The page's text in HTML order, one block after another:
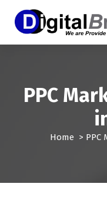
PPC
Home > PPC